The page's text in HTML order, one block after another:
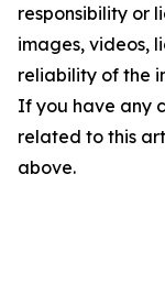
responsibility or
images, videos,
reliability of the
If you have any
related to this
above.